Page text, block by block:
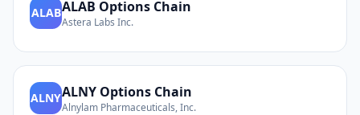
ALABALAB Options Chain
Astera Labs Inc.
ALNYALNY Options Chain
Alnylam Pharmaceuticals, Inc.